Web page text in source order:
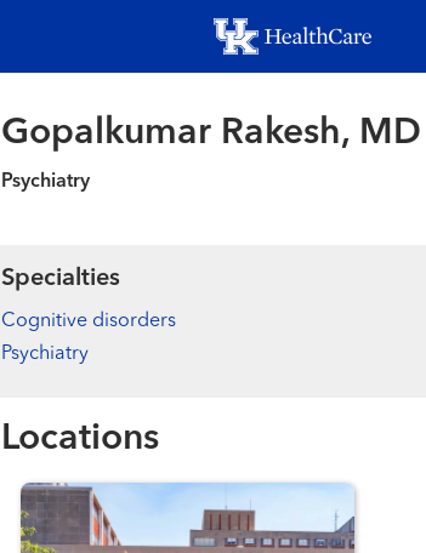
to
main
Gopalkumar Rakesh, MD
Psychiatry
Specialties
Cognitive disorders
Psychiatry
Locations